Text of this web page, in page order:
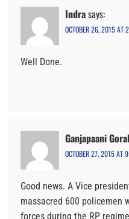
Indrasays:
OCTOBER 26, 2015 AT
Well Done.
Ganjapaani
OCTOBER 27, 2015 AT
Good news. A Vice
massacred 600 policemen
forces during the RP